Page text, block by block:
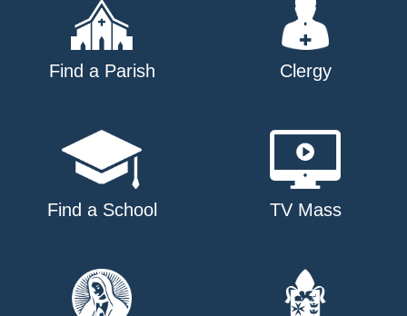
Find a Parish Clergy
Find a School TV Mass